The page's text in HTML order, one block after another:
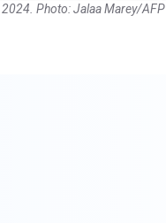
Photo: Jalaa Marey/AFP